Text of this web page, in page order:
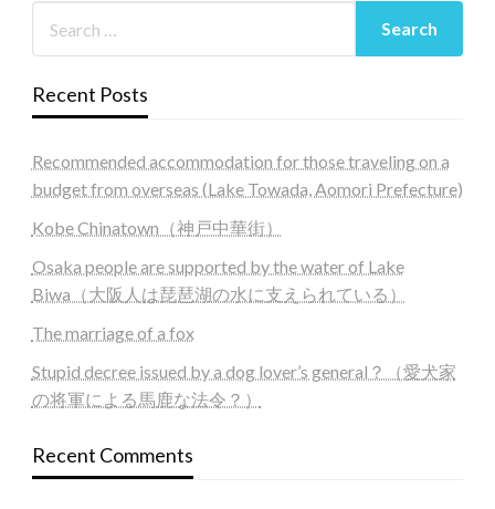
Recent Posts
Recommended accommodation for those traveling on a
budget from overseas (Lake Towada, Aomori Prefecture)
Kobe Chinatown（神戸中華街）
Osaka people are supported by the water of Lake
Biwa（大阪人は琵琶湖の水に支えられている）
The marriage of a fox
Stupid decree issued by a dog lover’s general？（愛犬家
の将軍による馬鹿な法令？）
Recent Comments